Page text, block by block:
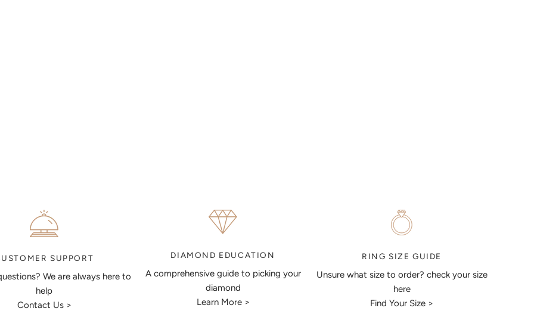
SUPPORT
We are always here to
help
Contact Us >
DIAMOND EDUCATION
A comprehensive guide to picking your
diamond
Learn More >
RING SIZE GUIDE
Unsure what size to order? check your size
here
Find Your Size >